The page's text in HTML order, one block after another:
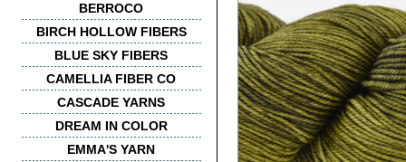
BERROCO
BIRCH HOLLOW FIBERS
BLUE SKY FIBERS
CAMELLIA FIBER CO
CASCADE YARNS
DREAM IN COLOR
EMMA'S YARN